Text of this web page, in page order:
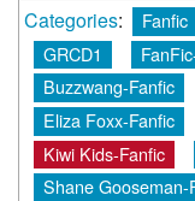
Categories: Fanfic
GRCD1
Buzzwang-Fanfic
Eliza Foxx-Fanfic
Kiwi Kids-Fanfic
Shane Gooseman-